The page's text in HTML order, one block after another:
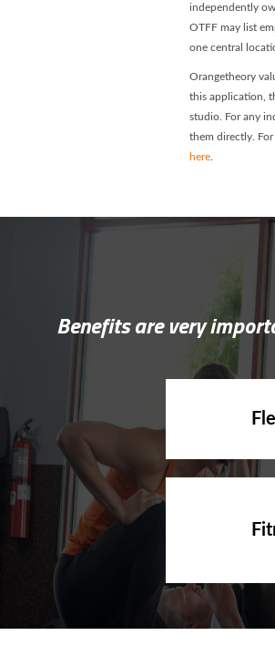
independently
OTFF may list
one central
Orangetheory
this application,
studio. For any
them directly.
here
Benefits are very